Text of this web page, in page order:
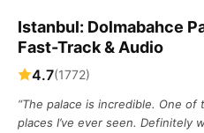
Istanbul: Dolmabahce
Fast-Track & Audio
4.7(1772)
“The palace is incredible. One
places I’ve ever seen. Definitely